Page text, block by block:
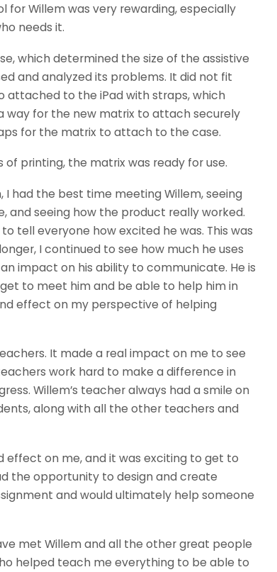
for Willem was very rewarding, especially
needs it.
which determined the size of the assistive
and analyzed its problems. It did not fit
attached to the iPad with straps, which
way for the new matrix to attach securely
for the matrix to attach to the case.
of printing, the matrix was ready for use.
had the best time meeting Willem, seeing
and seeing how the product really worked.
tell everyone how excited he was. This was
I continued to see how much he uses
impact on his ability to communicate. He is
to meet him and be able to help him in
effect on my perspective of helping
It made a real impact on me to see
work hard to make a difference in
Willem’s teacher always had a smile on
along with all the other teachers and
effect on me, and it was exciting to get to
the opportunity to design and create
and would ultimately help someone
met Willem and all the other great people
helped teach me everything to be able to